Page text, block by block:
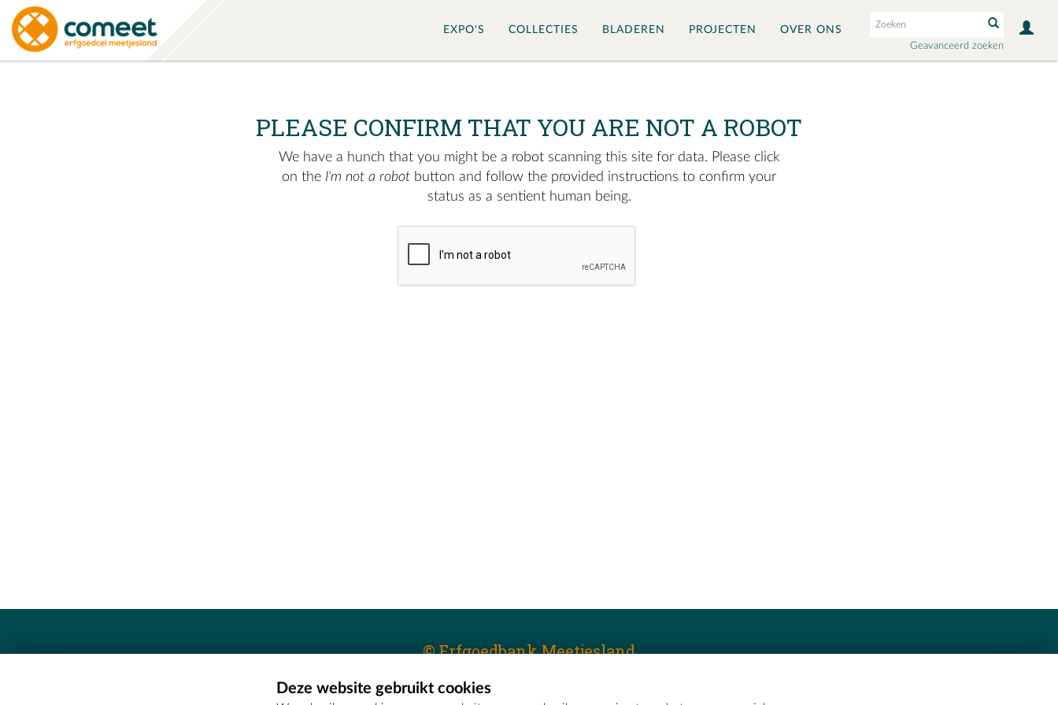
Geavanceerd zoeken
EXPO'S COLLECTIES BLADEREN PROJECTEN OVER ONS
PLEASE CONFIRM THAT YOU ARE NOT A ROBOT
We have a hunch that you might be a robot scanning this site for data. Please click
on the I'm not a robot button and follow the provided instructions to confirm your
status as a sentient human being.
© Erfgoedbank Meetjesland
Erfgoedcel Meetjesland - COMEETDeze website gebruikt cookies